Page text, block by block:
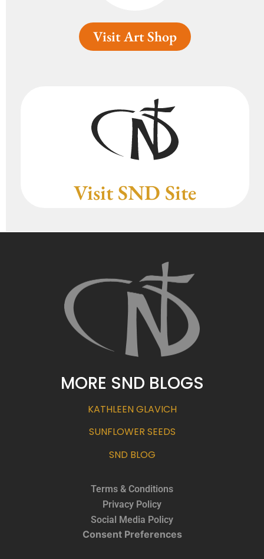
Visit Art Shop
Visit SND Site
MORE SND BLOGS
KATHLEEN GLAVICH
SUNFLOWER SEEDS
SND BLOG
Terms & Conditions
Privacy Policy
Social Media Policy
Consent Preferences